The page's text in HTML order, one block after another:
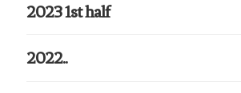
2023 1st half
2022..